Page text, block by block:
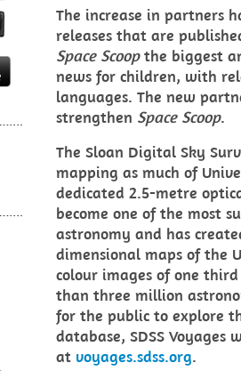
The increase in partners
releases that are
Space Scoopthe biggest
news for children, with
languages. The new
strengthen Space Scoop.
The Sloan Digital Sky
mapping as much of
dedicated 2.5-metre
become one of the most
astronomy and has
dimensional maps of the
colour images of one
than three million
for the public to explore
database, SDSS Voyages
at voyages.sdss.org.